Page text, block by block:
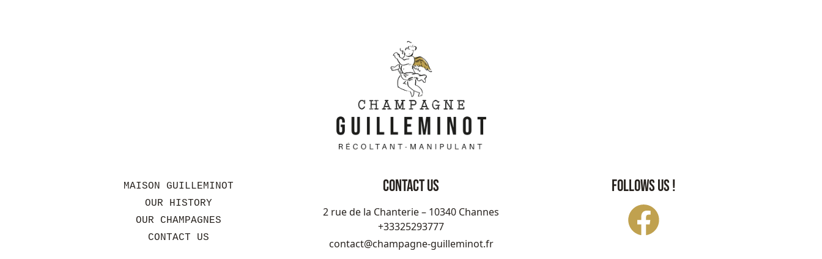
MAISON GUILLEMINOT
OUR HISTORY
OUR CHAMPAGNES
CONTACT US
CONTACT US
2 rue de la Chanterie – 10340 Channes
+33325293777
contact@champagne-guilleminot.fr
FOLLOWS US !